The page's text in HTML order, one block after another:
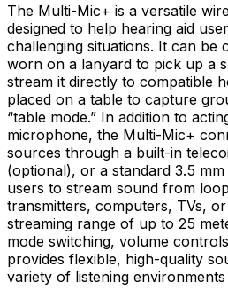
The Multi-Mic+ is a versatile
designed to help hearing aid
challenging situations. It can be
worn on a lanyard to pick up a
stream it directly to compatible
placed on a table to capture
“table mode.” In addition to
microphone, the Multi-Mic+
sources through a built-in
(optional), or a standard 3.5
users to stream sound from
transmitters, computers, TVs,
streaming range of up to 25
mode switching, volume
provides flexible, high-quality
variety of listening environments